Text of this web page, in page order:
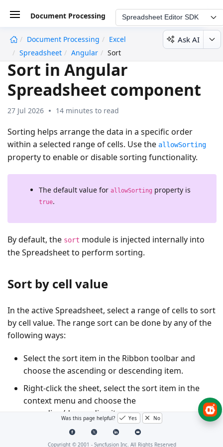
Document Processing Spreadsheet Editor SDK
Document Processing
Excel
Spreadsheet
Angular Sort
Ask AI
Sort in Angular
Spreadsheet component
27 Jul 2026 14 minutes to read
Sorting helps arrange the data in a specific order
within a selected range of cells. Use the allowSorting
property to enable or disable sorting functionality.
The default value for allowSorting property is
true.
By default, the sort module is injected internally into
the Spreadsheet to perform sorting.
Sort by cell value
In the active Spreadsheet, select a range of cells to sort
by cell value. The range sort can be done by any of the
following ways:
Select the sort item in the Ribbon toolbar and
choose the ascending or descending item.
Right-click the sheet, select the sort item in the
context menu and choose the
ascending/descending item.
sort()
method programmatically.
Was this page helpful? Yes No
Copyright © 2001 - Syncfusion Inc. All Rights Reserved
undefined